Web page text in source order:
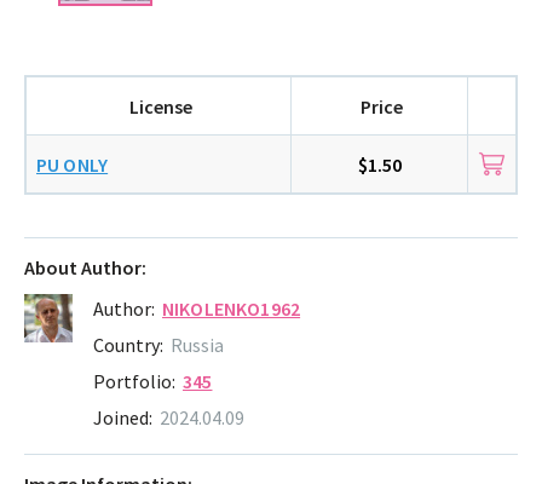
About Author:
Author: NIKOLENKO1962
Country: Russia
Portfolio: 345
Joined: 2024.04.09
License Price
PU ONLY $1.50